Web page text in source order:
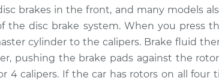
Brake Caliper - Passenger Side Rear
Replacement
Brake Caliper - Driver Side Rear
Replacement
brakes in the front, and many models
the disc brake system. When you press
cylinder to the calipers. Brake fluid
pushing the brake pads against the
4 calipers. If the car has rotors on all four